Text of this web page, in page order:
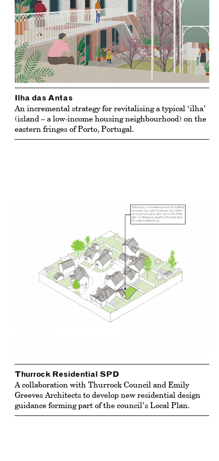
Ilha das Antas
An incremental strategy for revitalising a typical ‘ilha’
(island – a low-income housing neighbourhood) on the
eastern fringes of Porto, Portugal.
Thurrock Residential SPD
A collaboration with Thurrock Council and Emily
Greeves Architects to develop new residential design
guidance forming part of the council’s Local Plan.